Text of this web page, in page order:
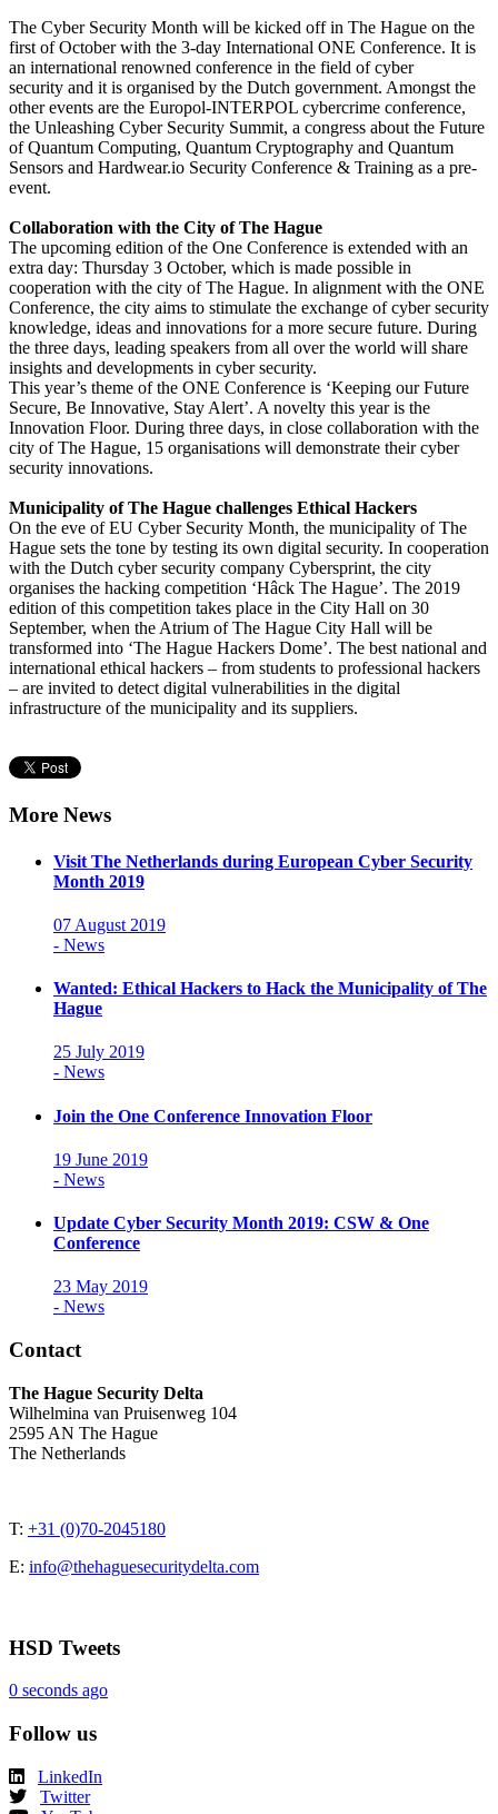
The Cyber Security Month will be kicked off in The Hague on the
first of October with the 3-day International ONE Conference. It is
an international renowned conference in the field of cyber
security and it is organised by the Dutch government. Amongst the
other events are the Europol-INTERPOL cybercrime conference,
the Unleashing Cyber Security Summit, a congress about the Future
of Quantum Computing, Quantum Cryptography and Quantum
Sensors and Hardwear.io Security Conference & Training as a pre-
event.
Collaboration with the City of The Hague
The upcoming edition of the One Conference is extended with an
extra day: Thursday 3 October, which is made possible in
cooperation with the city of The Hague. In alignment with the ONE
Conference, the city aims to stimulate the exchange of cyber security
knowledge, ideas and innovations for a more secure future. During
the three days, leading speakers from all over the world will share
insights and developments in cyber security.
This year’s theme of the ONE Conference is ‘Keeping our Future
Secure, Be Innovative, Stay Alert’. A novelty this year is the
Innovation Floor. During three days, in close collaboration with the
city of The Hague, 15 organisations will demonstrate their cyber
security innovations.
Municipality of The Hague challenges Ethical Hackers
On the eve of EU Cyber Security Month, the municipality of The
Hague sets the tone by testing its own digital security. In cooperation
with the Dutch cyber security company Cybersprint, the city
organises the hacking competition ‘Hâck The Hague’. The 2019
edition of this competition takes place in the City Hall on 30
September, when the Atrium of The Hague City Hall will be
transformed into ‘The Hague Hackers Dome’. The best national and
international ethical hackers – from students to professional hackers
– are invited to detect digital vulnerabilities in the digital
infrastructure of the municipality and its suppliers.
More News
Visit The Netherlands during European Cyber Security
Month 2019
07 August 2019
- News
Wanted: Ethical Hackers to Hack the Municipality of The
Hague
25 July 2019
- News
Join the One Conference Innovation Floor
19 June 2019
- News
Update Cyber Security Month 2019: CSW & One
Conference
23 May 2019
- News
Contact
The Hague Security Delta
Wilhelmina van Pruisenweg 104
2595 AN The Hague
The Netherlands
T: +31 (0)70-2045180
E: info@thehaguesecuritydelta.com
HSD Tweets
0 seconds ago
Follow us
LinkedIn
Twitter